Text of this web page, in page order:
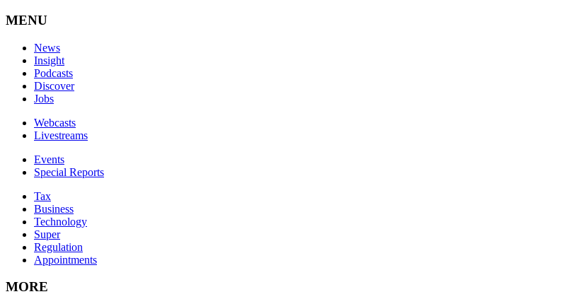
MENU
News
Insight
Podcasts
Discover
Jobs
Webcasts
Livestreams
Events
Special Reports
Tax
Business
Technology
Super
Regulation
Appointments
MORE